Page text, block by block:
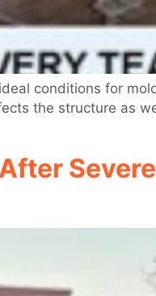
conditions for
the structure as
Severe